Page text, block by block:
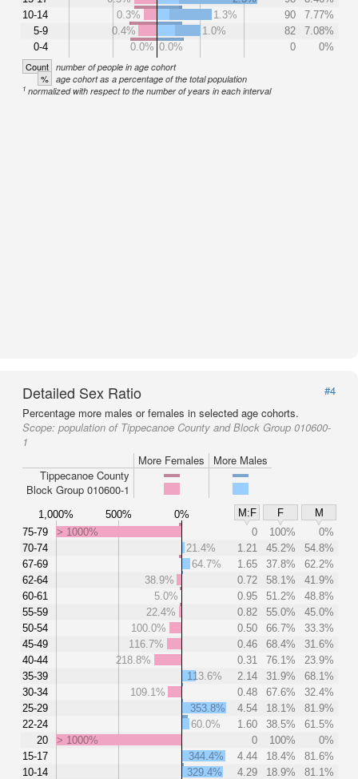
10-14
5-9
0-4
0.3%
1.3% 90
7.77%
0.4%
1.0% 82
7.08%
0.0% 0.0% 0 0%
Count number of people in age cohort
% age cohort as a percentage of the total population
1 normalized with respect to the number of years in each interval
Detailed Sex Ratio
#4
Percentage more males or females in selected age cohorts.
Scope: population of Tippecanoe County and Block Group 010600-
1
More Females
More Males
Tippecanoe County
Block Group 010600-1
1,000% 500% 0% M:F F
M
75-79
70-74
67-69
62-64
60-61
55-59
50-54
45-49
40-44
35-39
30-34
25-29
22-24
20
15-17
10-14
> 1000% 0 100%
0%
21.4%
1.21 45.2%
54.8%
64.7%
1.65 37.8%
62.2%
38.9%
0.72 58.1%
41.9%
5.0%
0.95 51.2%
48.8%
22.4%
0.82 55.0%
45.0%
100.0%
0.50 66.7%
33.3%
116.7%
0.46 68.4%
31.6%
218.8%
0.31 76.1%
23.9%
113.6%
2.14 31.9%
68.1%
109.1%
0.48 67.6%
32.4%
353.8%
4.54 18.1%
81.9%
60.0%
1.60 38.5%
61.5%
> 1000%
0 100%
0%
344.4%
4.44 18.4%
81.6%
329.4%
4.29 18.9%
81.1%